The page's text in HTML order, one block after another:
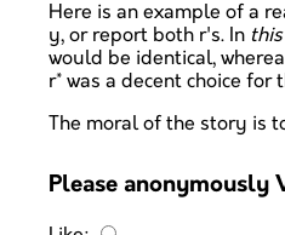
Here is an example of a
y, or report both r's. In
would be identical,
r* was a decent choice for
The moral of the story is
Please anonymously